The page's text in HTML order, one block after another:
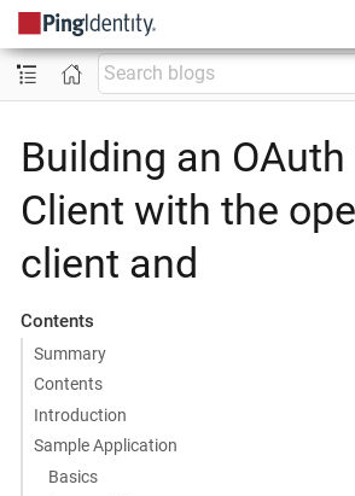
Building an OAuth
Client with the
client and
Contents
Summary
Contents
Introduction
Sample Application
Basics